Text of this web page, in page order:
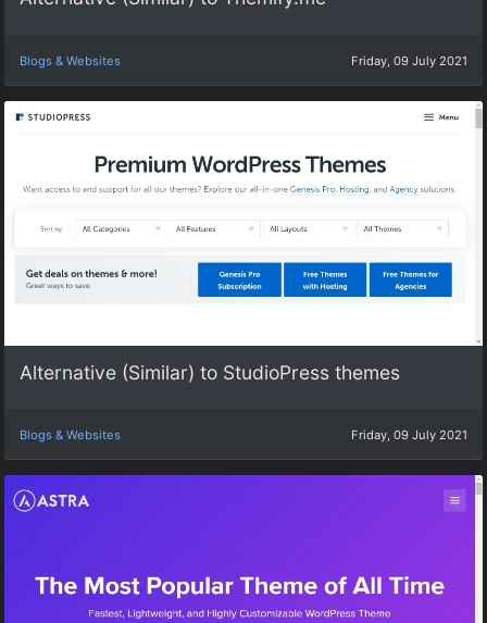
Blogs & Websites Friday, 09 July 2021
Alternative (Similar) to StudioPress themes
Blogs & Websites Friday, 09 July 2021